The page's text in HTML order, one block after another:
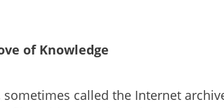
of Knowledge
called the Internet